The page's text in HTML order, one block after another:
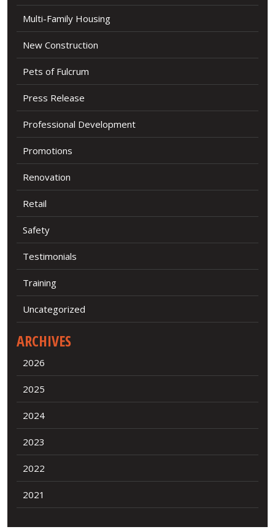
Multi-Family Housing
New Construction
Pets of Fulcrum
Press Release
Professional Development
Promotions
Renovation
Retail
Safety
Testimonials
Training
Uncategorized
ARCHIVES
2026
2025
2024
2023
2022
2021